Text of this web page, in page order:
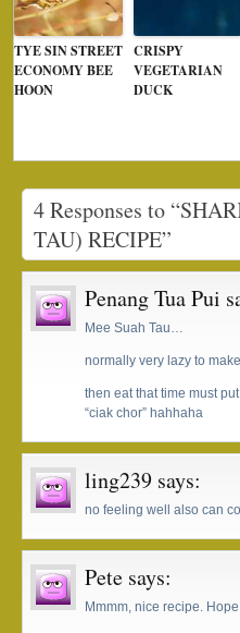
TYE SIN STREET
ECONOMY BEE
HOON
CRISPY
VEGETARIAN
DUCK
4 Responses to
TAU) RECIPE”
Penang Tua Pui
Mee Suah Tau…
normally very lazy to
then eat that time must
“ciak chor” hahhaha
ling239 says:
no feeling well also can
Pete says:
Mmmm, nice recipe.